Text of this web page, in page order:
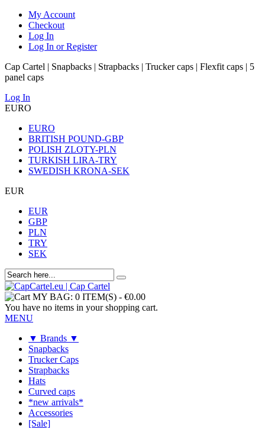
My Account
Checkout
Log In
Log In or Register
Cap Cartel | Snapbacks | Strapbacks | Trucker caps | Flexfit caps | 5
panel caps
Log In
EURO
EURO
BRITISH POUND-GBP
POLISH ZLOTY-PLN
TURKISH LIRA-TRY
SWEDISH KRONA-SEK
EUR
EUR
GBP
PLN
TRY
SEK
MY BAG: 0 ITEM(S) - €0.00
You have no items in your shopping cart.
MENU
▼ Brands ▼
Snapbacks
Trucker Caps
Strapbacks
Hats
Curved caps
*new arrivals*
Accessories
[Sale]